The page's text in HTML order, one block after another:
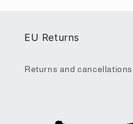
EU Returns
Returns and cancellations